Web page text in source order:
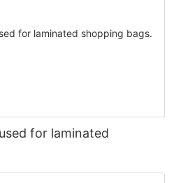
for laminated